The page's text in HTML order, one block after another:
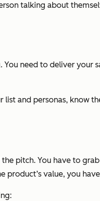
talking about
need to deliver
list and personas,
pitch. You have to
product’s value, you